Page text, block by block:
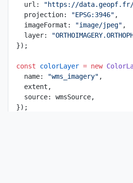
  url:
"https://data.geopf.fr/
  projection:
"EPSG:3946" ,
  imageFormat:
"image/jpeg" ,
  layer:
});
const colorLayer = new
  name:
"wms_imagery" ,
  extent,
  source: wmsSource,
});